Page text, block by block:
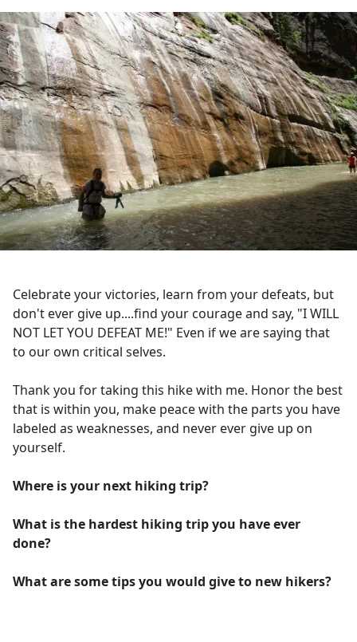
Celebrate your victories, learn from your defeats, but
don't ever give up....find your courage and say, "I WILL
NOT LET YOU DEFEAT ME!" Even if we are saying that
to our own critical selves.
Thank you for taking this hike with me. Honor the best
that is within you, make peace with the parts you have
labeled as weaknesses, and never ever give up on
yourself.
Where is your next hiking trip?
What is the hardest hiking trip you have ever
done?
What are some tips you would give to new hikers?